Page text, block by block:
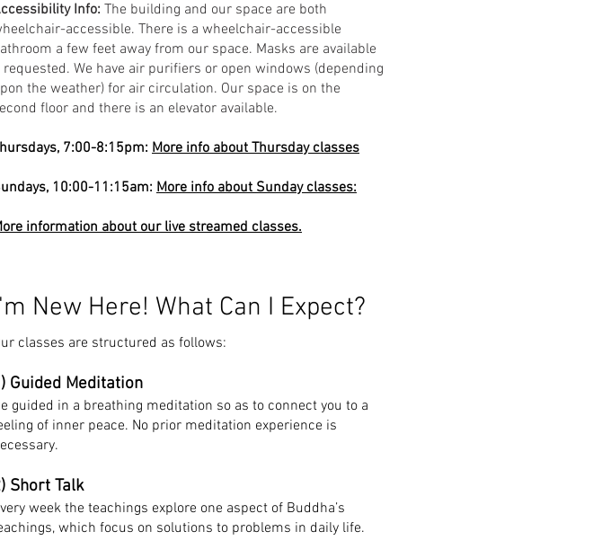
Info: The building and our space are both
accessible. There is a wheelchair-accessible
a few feet away from our space. Masks are available
requested. We have air purifiers or open windows (depending
the weather) for air circulation. Our space is on the
floor and there is an elevator available.
7:00-8:15pm: More info about Thursday classes
10:00-11:15am: More info about Sunday classes:
information about our live streamed classes.
New Here! What Can I Expect?
classes are structured as follows:
Guided Meditation
guided in a breathing meditation so as to connect you to a
of inner peace. No prior meditation experience is
Short Talk
week the teachings explore one aspect of Buddha’s
which focus on solutions to problems in daily life.